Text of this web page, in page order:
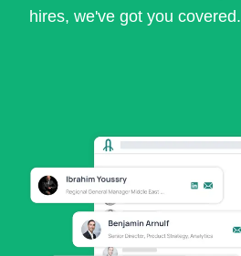
hires, we've got you covered.